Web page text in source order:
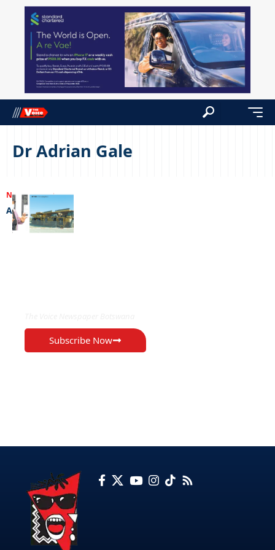
Dr Adrian Gale
NEWS06/07/2022
A living dream
Subscribe Now